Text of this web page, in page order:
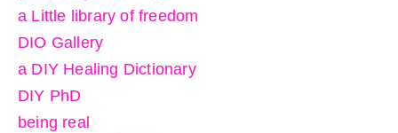
a Little library of freedom
DIO Gallery
a DIY Healing Dictionary
DIY PhD
being real